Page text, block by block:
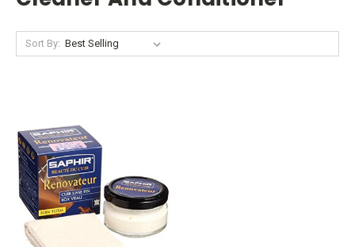
Sort By: